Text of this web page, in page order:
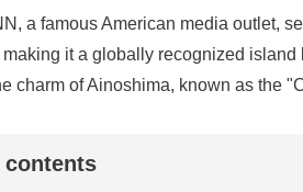
a famous American media outlet,
it a globally recognized
charm of Ainoshima, known as the